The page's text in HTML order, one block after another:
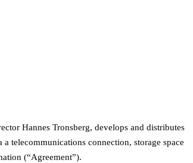
Hannes Tronsberg, develops and distributes
telecommunications connection, storage space
(“Agreement”).